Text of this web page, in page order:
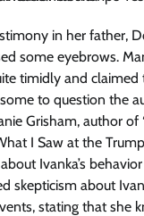
in her father,
some eyebrows.
timidly and claimed
to question the
Grisham, author of
I Saw at the
Ivanka’s
skepticism about
stating that she